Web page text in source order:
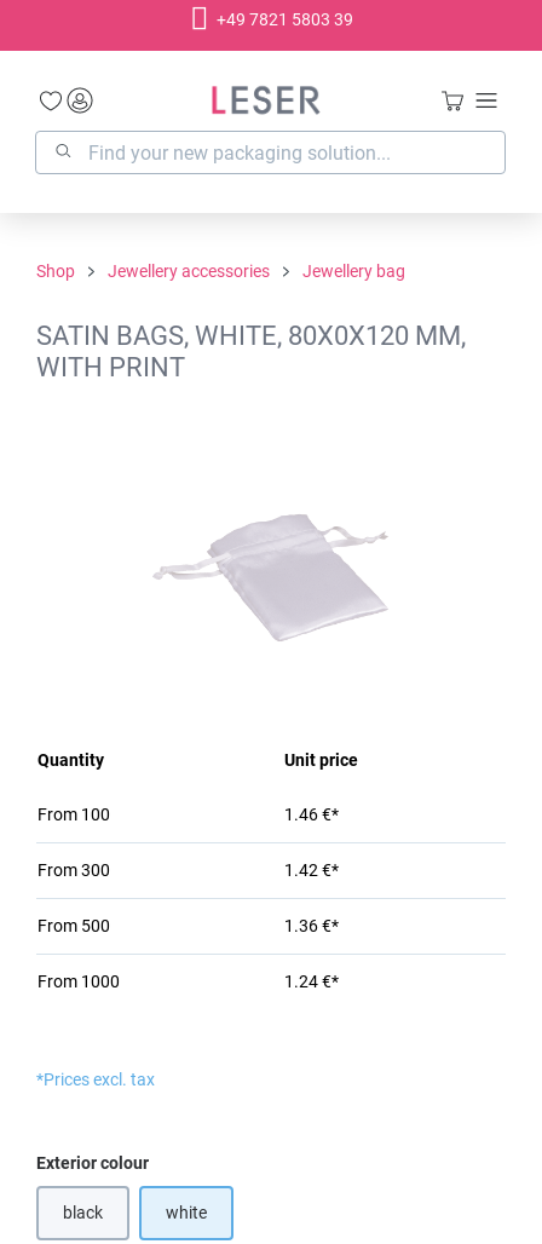
+49 7821 5803 39
Shop Jewellery accessories Jewellery bag
SATIN BAGS, WHITE, 80X0X120 MM,
WITH PRINT
Quantity Unit price
From 100 1.46 €*
From300 1.42 €*
From 500 1.36 €*
From 1000 1.24 €*
*Prices excl. tax
Select
Exterior colour
black white